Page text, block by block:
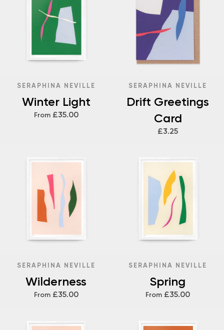
SERAPHINA NEVILLE
Winter Light
From £35.00
SERAPHINA NEVILLE
Drift Greetings
Card
£3.25
SERAPHINA NEVILLE
Wilderness
From £35.00
SERAPHINA NEVILLE
Spring
From £35.00